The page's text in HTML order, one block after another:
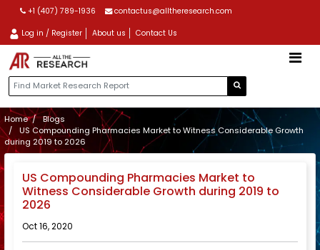
+1 (407) 789-1936 contactus@alltheresearch.com
Log in / Register About us Contact Us
Home
Blogs
US Compounding Pharmacies Market to Witness Considerable Growth
during 2019 to 2026
US Compounding Pharmacies Market to
Witness Considerable Growth during 2019 to
2026
Oct 16, 2020